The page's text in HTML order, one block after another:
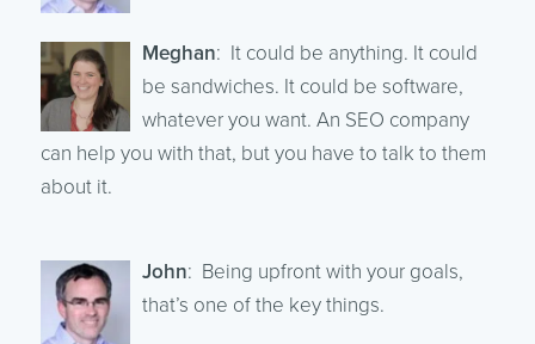
Meghan: It could be anything. It could
be sandwiches. It could be software,
whatever you want. An SEO company
can help you with that, but you have to talk to them
about it.
John: Being upfront with your goals,
that’s one of the key things.